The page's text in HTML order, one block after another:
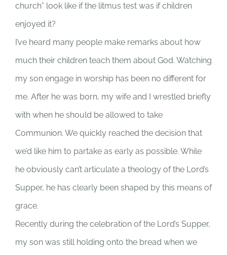
church” look like if the litmus test was if children
enjoyed it?
I’ve heard many people make remarks about how
much their children teach them about God. Watching
my son engage in worship has been no different for
me. After he was born, my wife and I wrestled briefly
with when he should be allowed to take
Communion. We quickly reached the decision that
we’d like him to partake as early as possible. While
he obviously can’t articulate a theology of the Lord’s
Supper, he has clearly been shaped by this means of
grace.
Recently during the celebration of the Lord’s Supper,
my son was still holding onto the bread when we